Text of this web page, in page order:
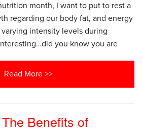
month, I want to put to rest a
regarding our body fat, and energy
intensity levels during
you know you are
Read More >>
Benefits of